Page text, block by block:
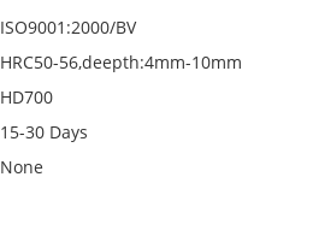
ISO9001:2000/BV
HRC50-56,deepth:4mm-10mm
HD700
15-30 Days
None